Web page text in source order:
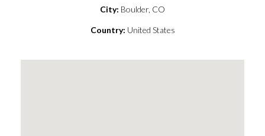
City: Boulder, CO
Country: United States